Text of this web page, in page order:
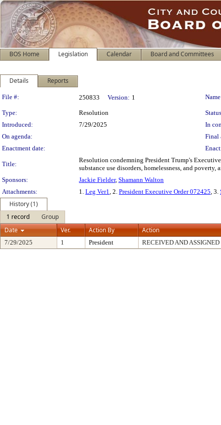
BOS Home Legislation Calendar Board and Committees
Details Reports
Legislation Details
File #: 250833 Version: 1
Type: Resolution
Introduced:
7/29/2025
In
On agenda:
Final
Enactment date:
Title:
Resolution condemning President Trump's
substance use disorders, homelessness, and
Sponsors:
Jackie Fielder, Shamann Walton
Attachments:
1. Leg Ver1, 2. President Executive Order 072425, 3.
History (1)
1 record
Group
Date
Ver. Action By Action
7/29/2025 1 President RECEIVED AND ASSIGNED